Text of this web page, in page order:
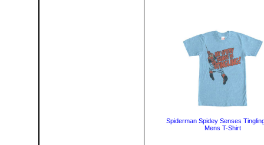
Spiderman Spidey Senses
Mens T-Shirt